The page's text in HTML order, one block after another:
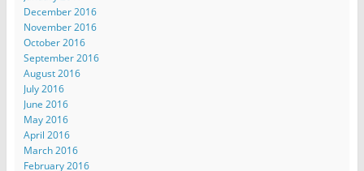
December 2016
November 2016
October 2016
September 2016
August 2016
July 2016
June 2016
May 2016
April 2016
March 2016
February 2016